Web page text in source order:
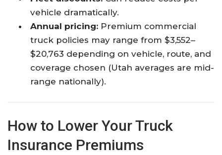
vehicle dramatically.
Annual pricing: Premium commercial
truck policies may range from $3,552–
$20,763 depending on vehicle, route, and
coverage chosen (Utah averages are mid-
range nationally).
How to Lower Your Truck
Insurance Premiums